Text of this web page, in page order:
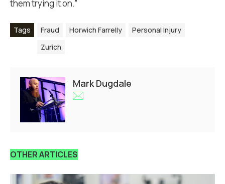
them trying it on.”
Tags Fraud Horwich Farrelly
Personal Injury
Zurich
Mark Dugdale
OTHER ARTICLES